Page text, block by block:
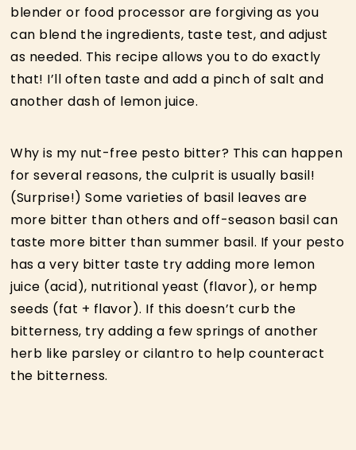
blender or food processor are forgiving as you
can blend the ingredients, taste test, and adjust
as needed. This recipe allows you to do exactly
that! I’ll often taste and add a pinch of salt and
another dash of lemon juice.
Why is my nut-free pesto bitter? This can happen
for several reasons, the culprit is usually basil!
(Surprise!) Some varieties of basil leaves are
more bitter than others and off-season basil can
taste more bitter than summer basil. If your pesto
has a very bitter taste try adding more lemon
juice (acid), nutritional yeast (flavor), or hemp
seeds (fat + flavor). If this doesn’t curb the
bitterness, try adding a few springs of another
herb like parsley or cilantro to help counteract
the bitterness.